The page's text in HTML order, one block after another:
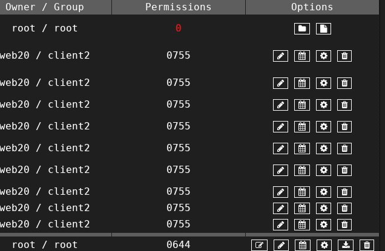
Owner / Group Permissions
Options
root / root 0
web20 / client2 0755
web20 / client2
0755
web20 / client2
0755
web20 / client2
0755
web20 / client2
0755
web20 / client2
0755
web20 / client2
0755
web20 / client2
0755
web20 / client2
0755
root / root
0644